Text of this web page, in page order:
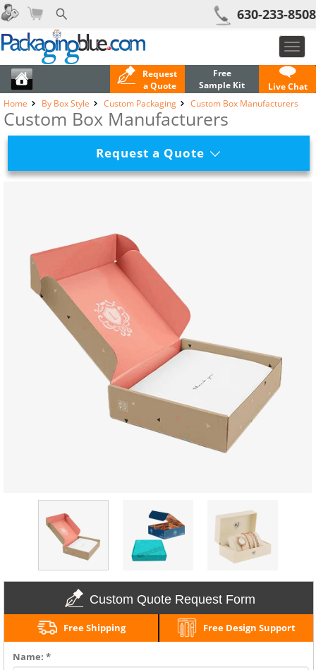
630-233-8508
Request
a Quote
Free
Sample Kit
Live Chat
Home
By Box Style Custom Packaging Custom Box Manufacturers
Custom Box Manufacturers
Request a Quote
Custom Quote Request Form
Free Shipping Free Design Support
Name: *